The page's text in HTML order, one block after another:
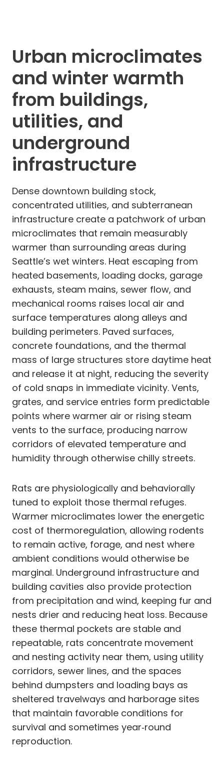
Urban microclimates
and winter warmth
from buildings,
utilities, and
underground
infrastructure
Dense downtown building stock,
concentrated utilities, and subterranean
infrastructure create a patchwork of urban
microclimates that remain measurably
warmer than surrounding areas during
Seattle’s wet winters. Heat escaping from
heated basements, loading docks, garage
exhausts, steam mains, sewer flow, and
mechanical rooms raises local air and
surface temperatures along alleys and
building perimeters. Paved surfaces,
concrete foundations, and the thermal
mass of large structures store daytime heat
and release it at night, reducing the severity
of cold snaps in immediate vicinity. Vents,
grates, and service entries form predictable
points where warmer air or rising steam
vents to the surface, producing narrow
corridors of elevated temperature and
humidity through otherwise chilly streets.
Rats are physiologically and behaviorally
tuned to exploit those thermal refuges.
Warmer microclimates lower the energetic
cost of thermoregulation, allowing rodents
to remain active, forage, and nest where
ambient conditions would otherwise be
marginal. Underground infrastructure and
building cavities also provide protection
from precipitation and wind, keeping fur and
nests drier and reducing heat loss. Because
these thermal pockets are stable and
repeatable, rats concentrate movement
and nesting activity near them, using utility
corridors, sewer lines, and the spaces
behind dumpsters and loading bays as
sheltered travelways and harborage sites
that maintain favorable conditions for
survival and sometimes year‑round
reproduction.